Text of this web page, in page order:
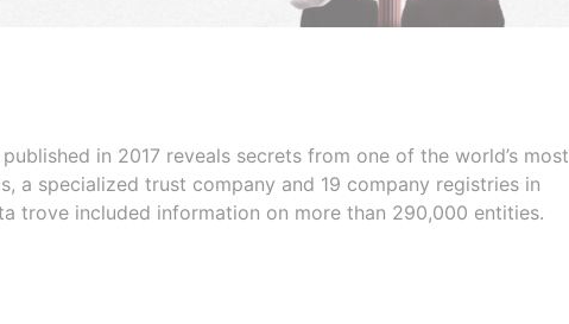
in 2017 reveals secrets from one of the world’s most
a specialized trust company and 19 company registries in
trove included information on more than 290,000 entities.